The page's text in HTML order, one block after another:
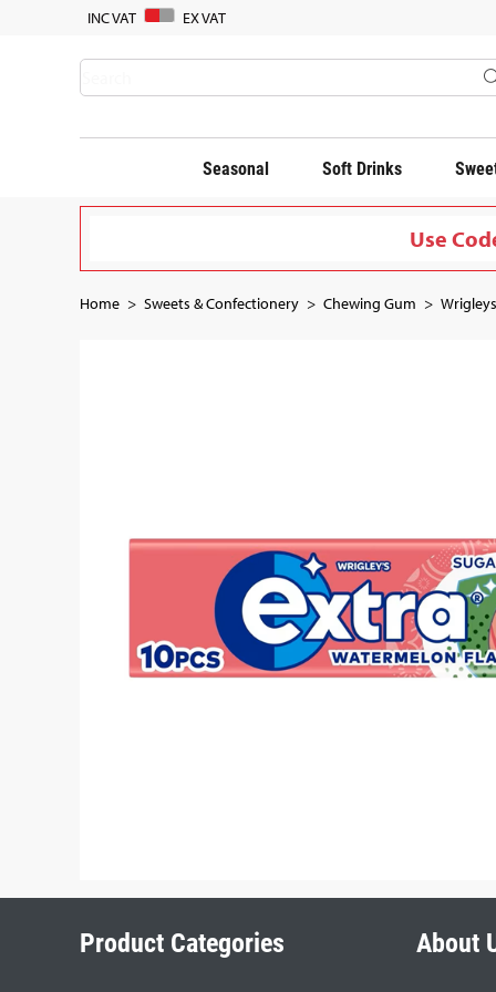
INC VAT EX VAT
Seasonal Soft Drinks
Use
Home Sweets & Confectionery Chewing Gum
Product Categories About